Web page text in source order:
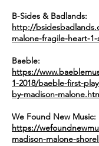
B-Sides & Badlands:
http://
malone-fragile-heart-
Baeble:
https://
1-2018/baeble-first-
by-madison-
We Found New Music:
https://
madison-malone-